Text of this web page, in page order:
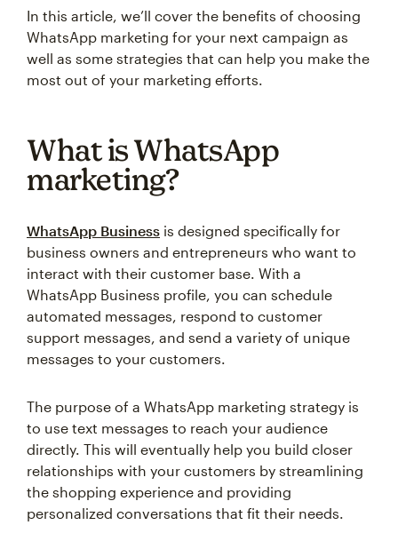
In this article, we’ll cover the benefits of choosing
WhatsApp marketing for your next campaign as
well as some strategies that can help you make the
most out of your marketing efforts.
What is WhatsApp
marketing?
WhatsApp Business is designed specifically for
business owners and entrepreneurs who want to
interact with their customer base. With a
WhatsApp Business profile, you can schedule
automated messages, respond to customer
support messages, and send a variety of unique
messages to your customers.
The purpose of a WhatsApp marketing strategy is
to use text messages to reach your audience
directly. This will eventually help you build closer
relationships with your customers by streamlining
the shopping experience and providing
personalized conversations that fit their needs.